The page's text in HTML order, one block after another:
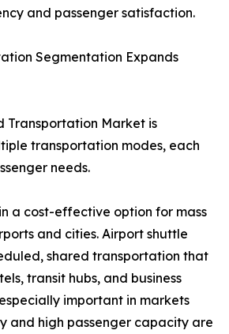
and passenger satisfaction.
Segmentation Expands
Transportation Market is
transportation modes, each
needs.
a cost-effective option for mass
and cities. Airport shuttle
shared transportation that
transit hubs, and business
important in markets
and high passenger capacity are